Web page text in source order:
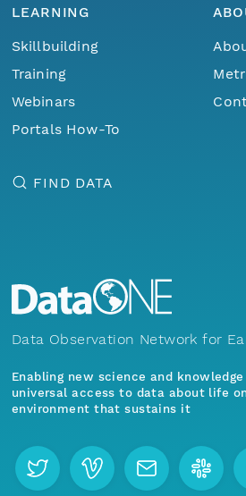
LEARNING
Skillbuilding
Training
Webinars
Portals How-To
FIND DATA
Data Observation Network for
Enabling new science and
universal access to data about life
environment that sustains it